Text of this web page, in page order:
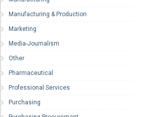
Manufacturing & Production
Marketing
Media-Journalism
Other
Pharmaceutical
Professional Services
Purchasing